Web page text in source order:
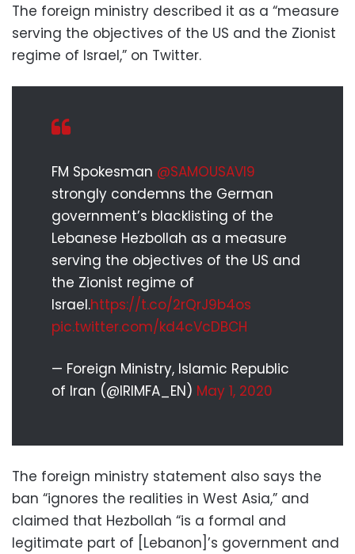
The foreign ministry described it as a “measure
serving the objectives of the US and the Zionist
regime of Israel,” on Twitter.
FM Spokesman @SAMOUSAVI9
strongly condemns the German
government’s blacklisting of the
Lebanese Hezbollah as a measure
serving the objectives of the US and
the Zionist regime of
Israel.https://t.co/2rQrJ9b4os
pic.twitter.com/kd4cVcDBCH
— Foreign Ministry, Islamic Republic
of Iran (@IRIMFA_EN) May 1, 2020
The foreign ministry statement also says the
ban “ignores the realities in West Asia,” and
claimed that Hezbollah “is a formal and
legitimate part of [Lebanon]’s government and